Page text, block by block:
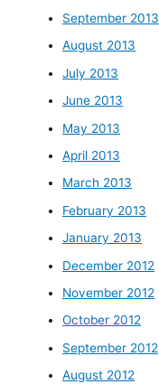
September 2013
August 2013
July 2013
June 2013
May 2013
April 2013
March 2013
February 2013
January 2013
December 2012
November 2012
October 2012
September 2012
August 2012